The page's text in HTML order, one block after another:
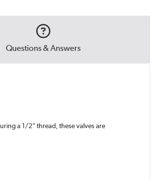
Questions & Answers
a 1/2" thread, these valves are